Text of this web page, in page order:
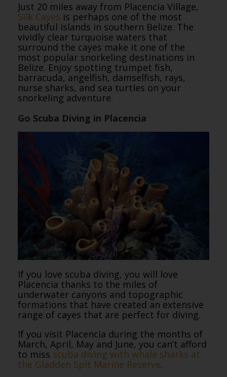
Just 20 miles away from Placencia Village,
Silk Cayes is perhaps one of the most
beautiful islands in southern Belize. The
vividly clear turquoise waters that
surround the cayes make it one of the
most popular snorkeling destinations in
Belize. Enjoy spotting trumpet fish,
barracuda, angelfish, damselfish, rays,
nurse sharks, and sea turtles on your
snorkeling adventure.
Go Scuba Diving in Placencia
If you love scuba diving, you will love
Placencia thanks to the miles of
underwater canyons and topographic
formations that have created an extensive
range of cayes that are perfect for diving.
If you visit Placencia during the months of
March, April, May and June, you can’t afford
to miss scuba diving with whale sharks at
the Gladden Spit Marine Reserve.